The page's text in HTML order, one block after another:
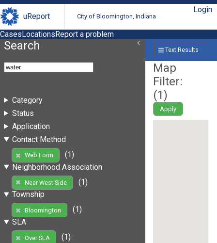
uReport City of Bloomington, Indiana
Login
CasesLocationsReport a problem
Search
Category
Status
Application
Contact Method
Web Form
(1)
Neighborhood Association
Near West Side
(1)
Township
Bloomington
(1)
SLA
Over SLA
(1)
Text Results
Map
Filter:
(1)
Apply